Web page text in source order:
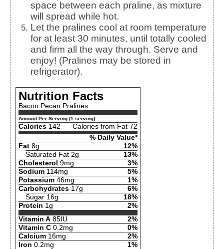
space between each praline, as mixture
will spread while hot.
Let the pralines cool at room temperature
for at least 30 minutes, until totally cooled
and firm all the way through. Serve and
enjoy! (Pralines may be stored in
refrigerator).
Nutrition Facts
Bacon Pecan Pralines
Amount Per Serving (1 serving)
Calories 142
Calories from Fat 72
% Daily Value*
Fat 8g
12%
Saturated Fat 2g
13%
Cholesterol 9mg
3%
Sodium 114mg
5%
Potassium 46mg
1%
Carbohydrates 17g
6%
Sugar 16g
18%
Protein 1g
2%
Vitamin A 85IU
2%
Vitamin C 0.2mg
0%
Calcium 16mg
2%
Iron 0.2mg 1%